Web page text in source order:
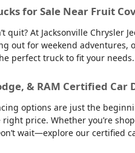
for Sale Near Fruit
quit? At Jacksonville Chrysler
out for weekend adventures,
perfect truck to fit your
& RAM Certified
options are just the
price. Whether you’re
wait—explore our certified